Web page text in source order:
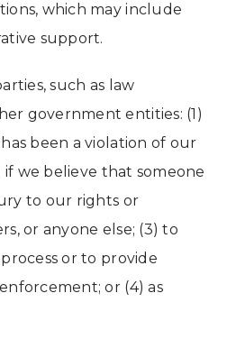
which may include
support.
such as law
government entities: (1)
been a violation of our
if we believe that someone
to our rights or
or anyone else; (3) to
or to provide
or (4) as